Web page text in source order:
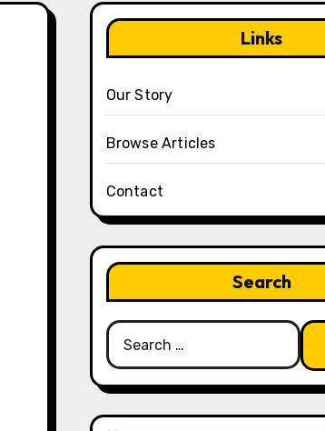
Links
Our Story
Browse Articles
Contact
Search
Search
for: